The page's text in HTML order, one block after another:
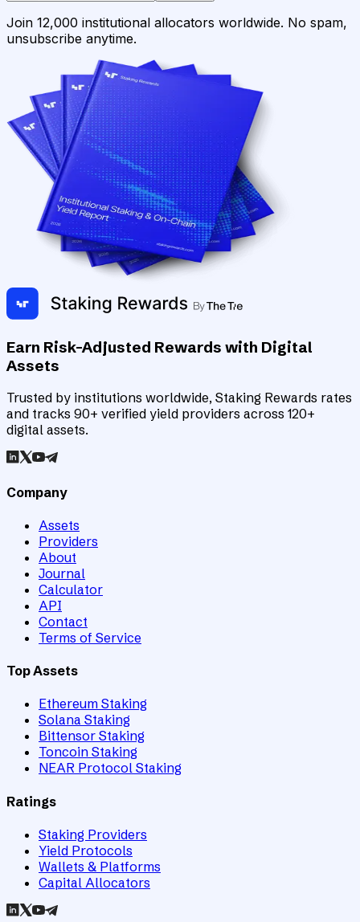
Join 12,000 institutional allocators worldwide. No spam,
unsubscribe anytime.
Earn Risk-Adjusted Rewards with Digital
Assets
Trusted by institutions worldwide, Staking Rewards rates
and tracks 90+ verified yield providers across 120+
digital assets.
Company
Assets
Providers
About
Journal
Calculator
API
Contact
Terms of Service
Top Assets
Ethereum Staking
Solana Staking
Bittensor Staking
Toncoin Staking
NEAR Protocol Staking
Ratings
Staking Providers
Yield Protocols
Wallets & Platforms
Capital Allocators